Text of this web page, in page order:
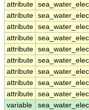
attribute
attribute
attribute
attribute
attribute
attribute
attribute
attribute
attribute
variable